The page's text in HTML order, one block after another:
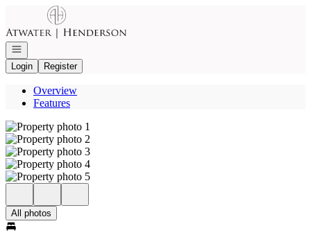
Go to: Homepage
Open navigation
Login
Register
Overview
Features
All photos